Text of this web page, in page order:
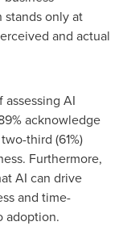
only at
and actual
AI
acknowledge
third (61%)
Furthermore,
AI can drive
and time-
adoption.